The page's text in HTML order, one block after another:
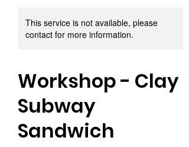
This service is not available, please
contact for more information.
Workshop - Clay
Subway
Sandwich